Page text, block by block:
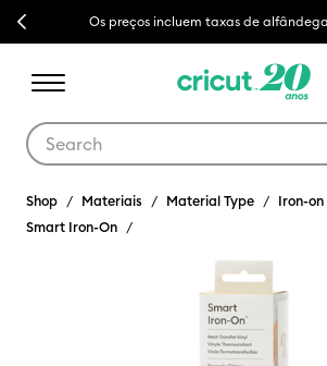
Previous Os preços incluem taxas de
Shop Materiais Material Type
Iron-on
Smart Iron-On